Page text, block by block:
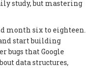
study, but mastering
month six to eighteen.
start building
bugs that Google
data structures,